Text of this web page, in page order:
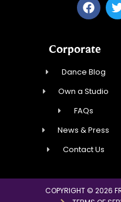
Corporate
Dance Blog
Own a Studio
FAQs
News & Press
Contact Us
COPYRIGHT © 2026